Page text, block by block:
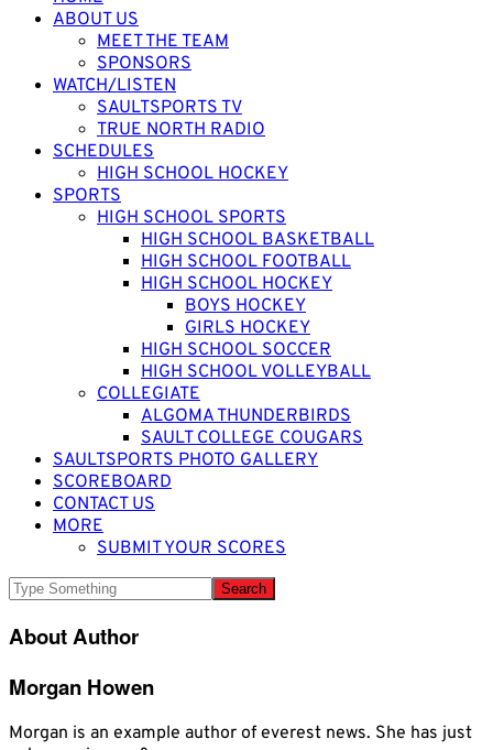
ABOUT US
MEET THE TEAM
SPONSORS
WATCH/LISTEN
SAULTSPORTS TV
TRUE NORTH RADIO
SCHEDULES
HIGH SCHOOL HOCKEY
SPORTS
HIGH SCHOOL SPORTS
HIGH SCHOOL BASKETBALL
HIGH SCHOOL FOOTBALL
HIGH SCHOOL HOCKEY
BOYS HOCKEY
GIRLS HOCKEY
HIGH SCHOOL SOCCER
HIGH SCHOOL VOLLEYBALL
COLLEGIATE
ALGOMA THUNDERBIRDS
SAULT COLLEGE COUGARS
SAULTSPORTS PHOTO GALLERY
SCOREBOARD
CONTACT US
MORE
SUBMIT YOUR SCORES
About Author
Morgan Howen
Morgan is an example author of everest news. She has just